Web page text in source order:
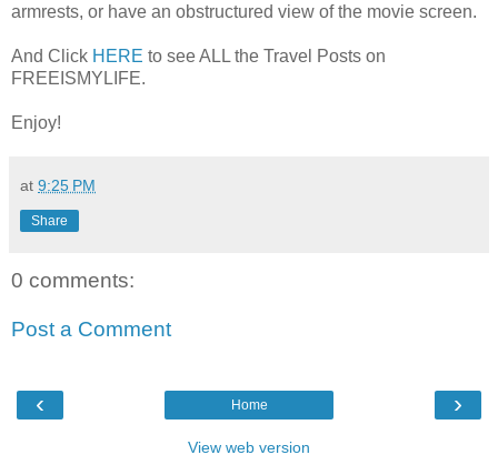
armrests, or have an obstructured view of the movie screen.
And Click HERE to see ALL the Travel Posts on
FREEISMYLIFE.
Enjoy!
at 9:25 PM
Share
0 comments:
Post a Comment
‹ ›
Home
View web version